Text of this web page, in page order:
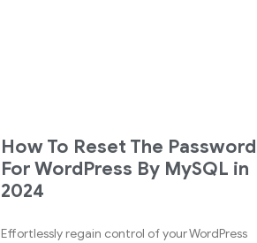
How To Reset The Password
For WordPress By MySQL in
2024
Effortlessly regain control of your WordPress